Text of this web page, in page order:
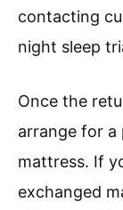
contacting
night sleep
Once the
arrange for a
mattress. If
exchanged